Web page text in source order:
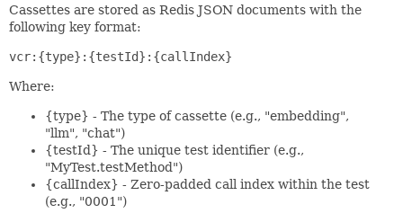
Cassettes are stored as Redis JSON documents with the
following key format:
vcr:{type}:{testId}:{callIndex}
Where:
{type} - The type of cassette (e.g., "embedding",
"llm", "chat")
{testId} - The unique test identifier (e.g.,
"MyTest.testMethod")
{callIndex} - Zero-padded call index within the test
(e.g., "0001")